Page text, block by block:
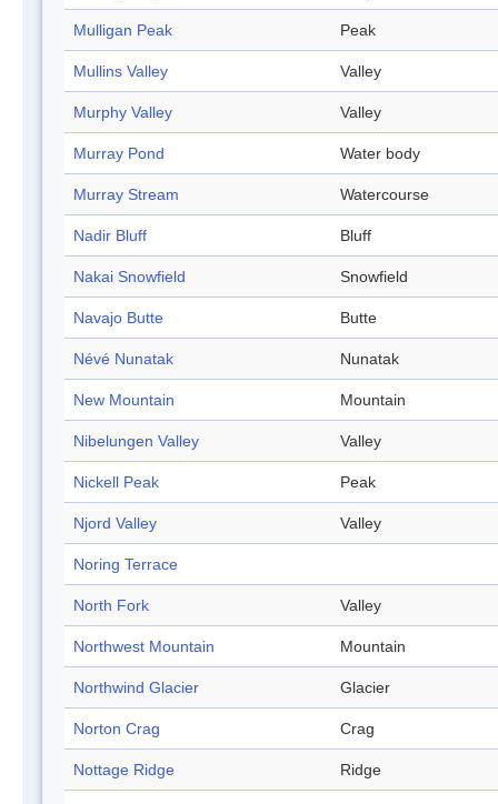
Mulligan Peak Peak
Mullins Valley Valley
Murphy Valley Valley
Murray Pond Water body
Murray Stream Watercourse
Nadir Bluff Bluff
Nakai Snowfield Snowfield
Navajo Butte Butte
Névé Nunatak Nunatak
New Mountain Mountain
Nibelungen Valley Valley
Nickell Peak Peak
Njord Valley Valley
Noring Terrace
North Fork Valley
Northwest Mountain Mountain
Northwind Glacier Glacier
Norton Crag Crag
Nottage Ridge Ridge